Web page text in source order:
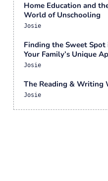
Home Education and
World of Unschooling
Josie
Finding the Sweet
Your Family’s Unique
Josie
The Reading & Writing
Josie